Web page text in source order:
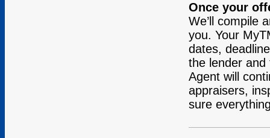
Once your
We’ll compile
you. Your
dates,
the lender
Agent will
appraisers,
sure